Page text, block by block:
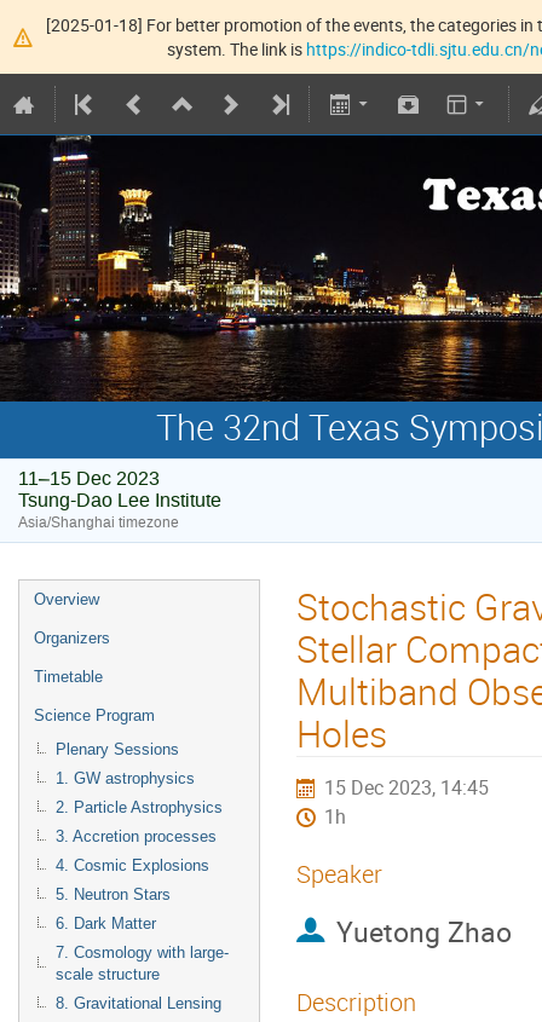
[2025-01-18] For better promotion of the events, the categories
system. The link is https://indico-tdli.sjtu.edu.cn/
The 32nd Texas
11–15 Dec 2023
Tsung-Dao Lee Institute
Asia/Shanghai timezone
Overview
Organizers
Timetable
Science Program
Plenary Sessions
1. GW astrophysics
2. Particle Astrophysics
3. Accretion processes
4. Cosmic Explosions
5. Neutron Stars
6. Dark Matter
7. Cosmology with large-
scale structure
8. Gravitational Lensing
Stochastic
Stellar
Multiband
Holes
15 Dec 2023, 14:45
1h
Speaker
Yuetong Zhao
Description